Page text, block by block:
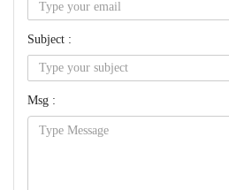
Subject :
Msg :